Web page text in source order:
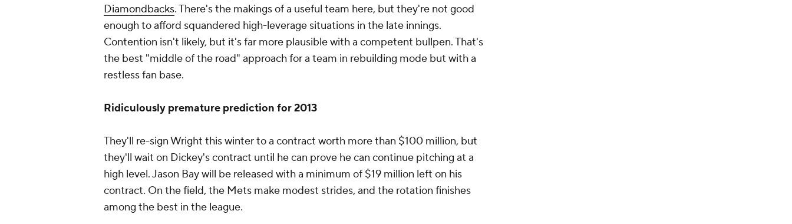
Diamondbacks. There's the makings of a useful team here, but they're not good
enough to afford squandered high-leverage situations in the late innings.
Contention isn't likely, but it's far more plausible with a competent bullpen. That's
the best "middle of the road" approach for a team in rebuilding mode but with a
restless fan base.
Ridiculously premature prediction for 2013
They'll re-sign Wright this winter to a contract worth more than $100 million, but
they'll wait on Dickey's contract until he can prove he can continue pitching at a
high level. Jason Bay will be released with a minimum of $19 million left on his
contract. On the field, the Mets make modest strides, and the rotation finishes
among the best in the league.